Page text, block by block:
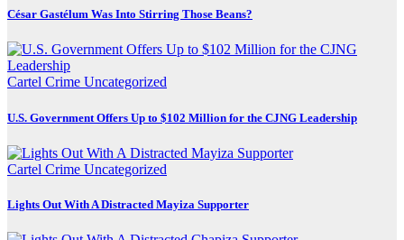
César Gastélum Was Into Stirring Those Beans?
Cartel Crime Uncategorized
U.S. Government Offers Up to $102 Million for the CJNG Leadership
Cartel Crime Uncategorized
Lights Out With A Distracted Mayiza Supporter